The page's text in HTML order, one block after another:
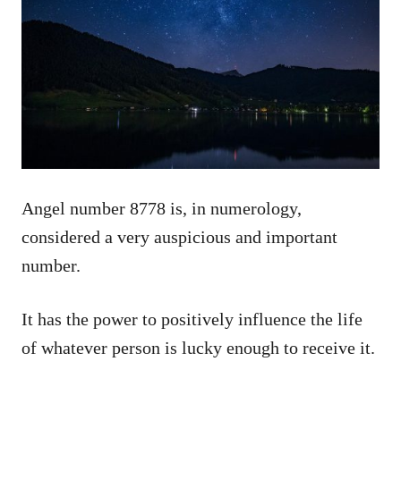
Angel number 8778 is, in numerology,
considered a very auspicious and important
number.
It has the power to positively influence the life
of whatever person is lucky enough to receive it.